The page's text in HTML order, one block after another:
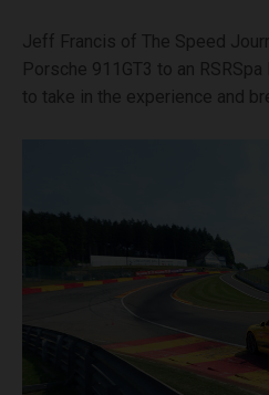
Jeff Francis of The Speed
Porsche 911GT3 to an
to take in the experience and